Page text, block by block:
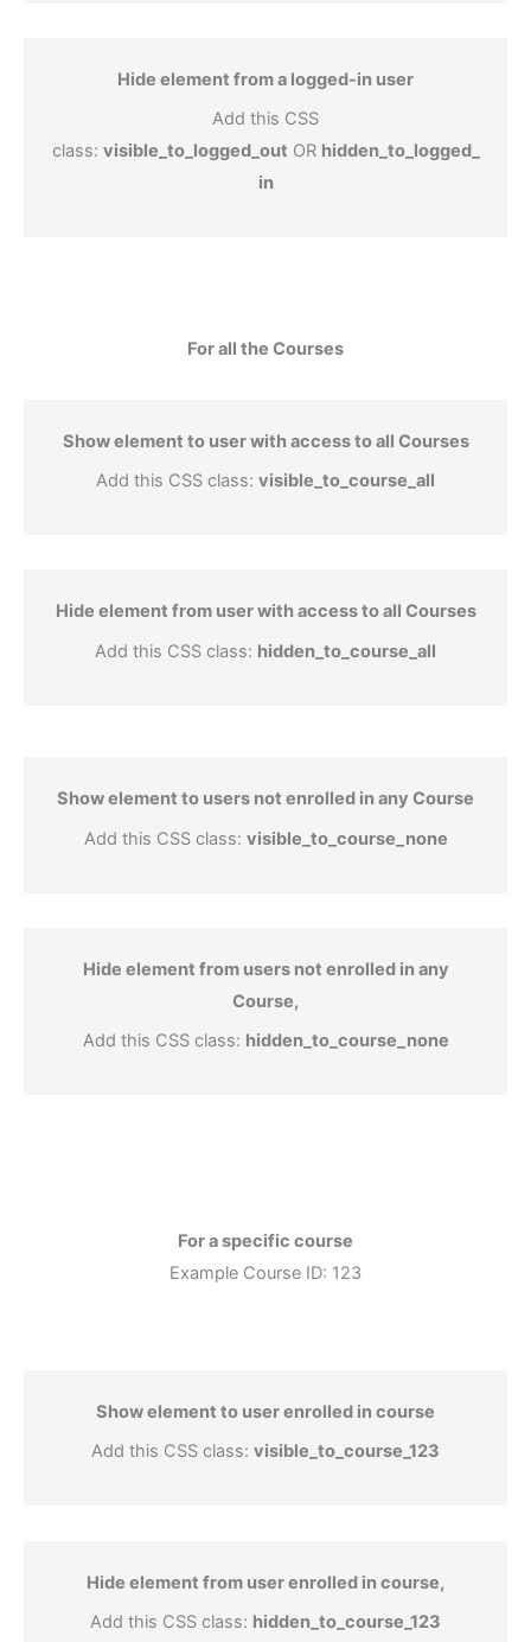
Hide element from a logged-in user
Add this CSS
class: visible_to_logged_out OR hidden_to_logged_
in
For all the Courses
Show element to user with access to all Courses
Add this CSS class: visible_to_course_all
Hide element from user with access to all Courses
Add this CSS class: hidden_to_course_all
Show element to users not enrolled in any Course
Add this CSS class: visible_to_course_none
Hide element from users not enrolled in any
Course,
Add this CSS class: hidden_to_course_none
For a specific course
Example Course ID: 123
Show element to user enrolled in course
Add this CSS class: visible_to_course_123
Hide element from user enrolled in course,
Add this CSS class: hidden_to_course_123